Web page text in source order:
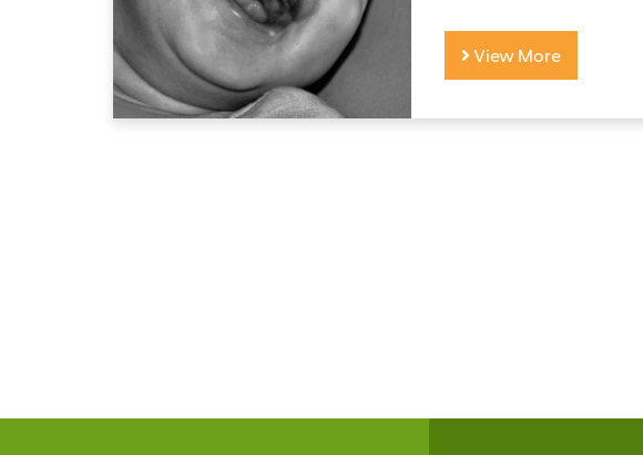
View More